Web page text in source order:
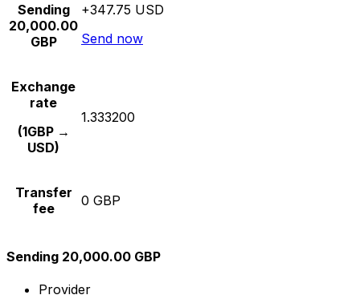
Sending
20,000.00
GBP
+347.75 USD
Send now
Exchange
rate
(1GBP →
USD)
1.333200
Transfer
fee
0 GBP
Sending 20,000.00 GBP
Provider